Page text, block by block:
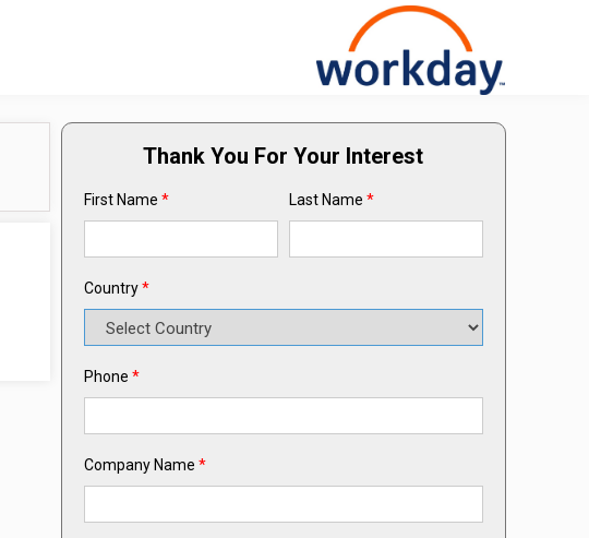
Thank You For Your Interest
First Name * Last Name *
Country*
Phone *
Company Name *